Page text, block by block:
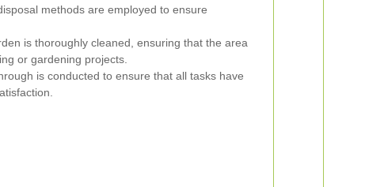
methods are employed to ensure
is thoroughly cleaned, ensuring that the area
or gardening projects.
is conducted to ensure that all tasks have